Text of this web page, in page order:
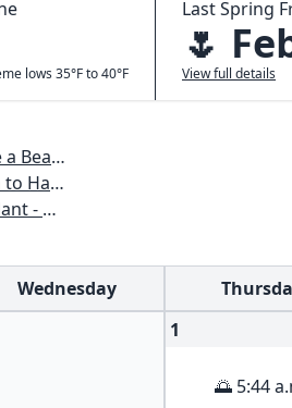
lows 35°F to 40°F
Last Spring
🌷
View full details
Year
Year
solve
Wednesday
1
🌅 5:44